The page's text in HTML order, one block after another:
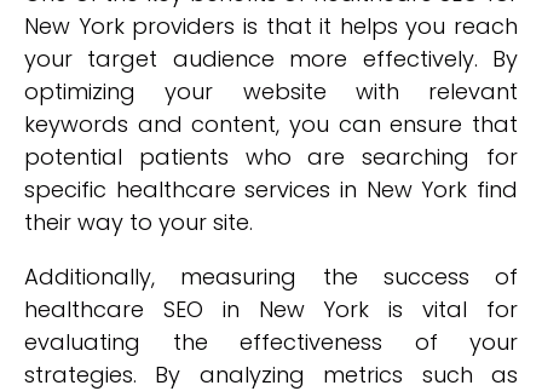
New York providers is that it helps you reach
your target audience more effectively. By
optimizing your website with relevant
keywords and content, you can ensure that
potential patients who are searching for
specific healthcare services in New York find
their way to your site.
Additionally, measuring the success of
healthcare SEO in New York is vital for
evaluating the effectiveness of your
strategies. By analyzing metrics such as